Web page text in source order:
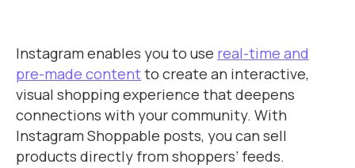
Instagram enables you to use real-time and
pre-made contentto create an interactive,
visual shopping experience that deepens
connections with your community. With
Instagram Shoppable posts, you can sell
products directly from shoppers’ feeds.